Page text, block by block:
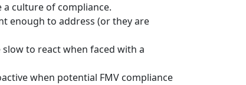
culture of compliance.
enough to address (or they are
to react when faced with a
when potential FMV compliance